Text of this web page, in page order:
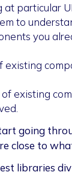
particular
to
you
existing
going
close to
libraries